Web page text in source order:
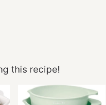
this recipe!